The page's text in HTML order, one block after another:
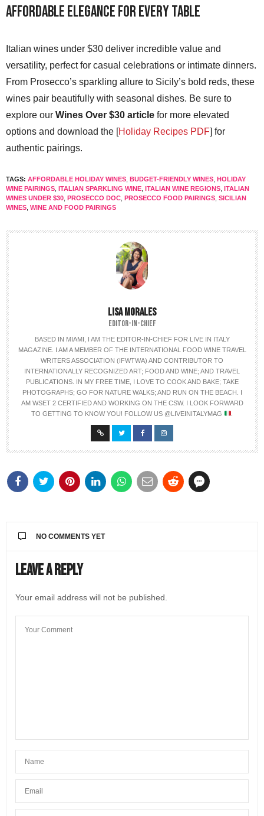
Affordable Elegance for Every Table
Italian wines under $30 deliver incredible value and
versatility, perfect for casual celebrations or intimate dinners.
From Prosecco’s sparkling allure to Sicily’s bold reds, these
wines pair beautifully with seasonal dishes. Be sure to
explore our Wines Over $30 article for more elevated
options and download the [Holiday Recipes PDF] for
authentic pairings.
TAGS: AFFORDABLE HOLIDAY WINES BUDGET-FRIENDLY WINES HOLIDAY
WINE PAIRINGS ITALIAN SPARKLING WINE ITALIAN WINE REGIONS ITALIAN
WINES UNDER $30 PROSECCO DOC PROSECCO FOOD PAIRINGS SICILIAN
WINES WINE AND FOOD PAIRINGS
LISA MORALES
EDITOR-IN-CHIEF
BASED IN MIAMI, I AM THE EDITOR-IN-CHIEF FOR LIVE IN ITALY
MAGAZINE. I AM A MEMBER OF THE INTERNATIONAL FOOD WINE TRAVEL
WRITERS ASSOCIATION (IFWTWA) AND CONTRIBUTOR TO
INTERNATIONALLY RECOGNIZED ART; FOOD AND WINE; AND TRAVEL
PUBLICATIONS. IN MY FREE TIME, I LOVE TO COOK AND BAKE; TAKE
PHOTOGRAPHS; GO FOR NATURE WALKS; AND RUN ON THE BEACH. I
AM WSET 2 CERTIFIED AND WORKING ON THE CSW. I LOOK FORWARD
TO GETTING TO KNOW YOU! FOLLOW US @LIVEINITALYMAG
NO COMMENTS YET
Leave a Reply
Your email address will not be published.